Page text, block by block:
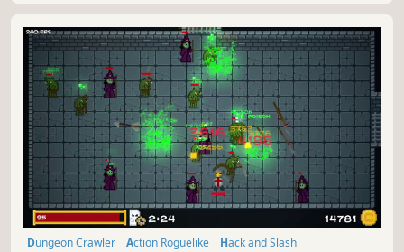
Dungeon Crawler Action Roguelike
Hack and Slash